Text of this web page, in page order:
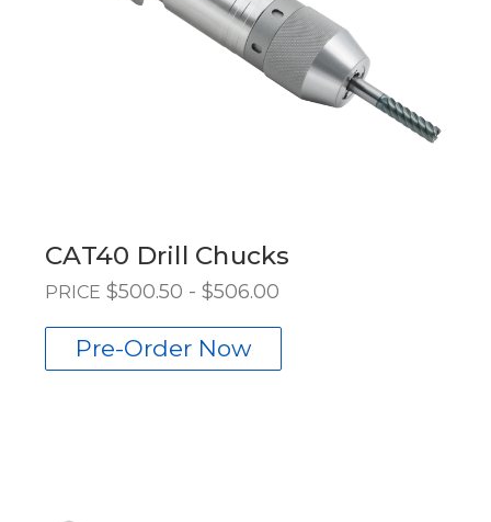
CAT40 Drill Chucks
PRICE $500.50 - $506.00
Pre-Order Now